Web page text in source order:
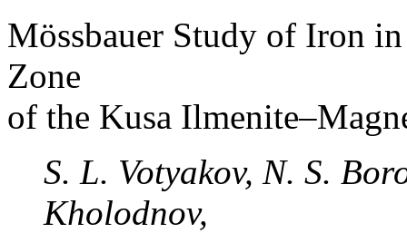
Mössbauer Study of Iron
Zone
of the Kusa
S. L. Votyakov, N. S.
Kholodnov,